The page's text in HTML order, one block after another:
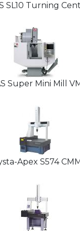
SL10 Turning
Super Mini Mill
Apex S574